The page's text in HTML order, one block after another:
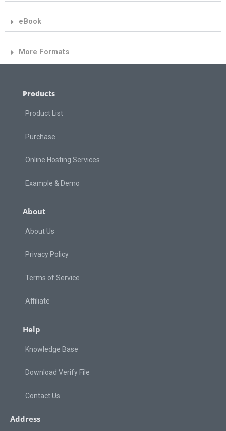
eBook
More Formats
Products
Product List
Purchase
Online Hosting Services
Example & Demo
About
About Us
Privacy Policy
Terms of Service
Affiliate
Help
Knowledge Base
Download Verify File
Contact Us
Address